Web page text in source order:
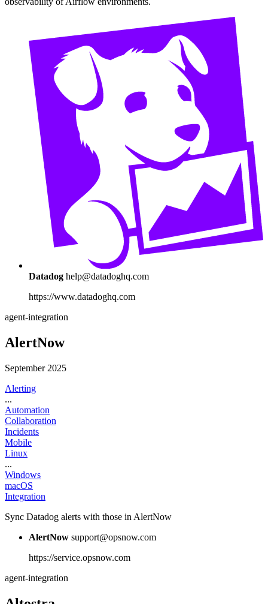
Datadog help@datadoghq.com
https://www.datadoghq.com
agent-integration
AlertNow
September 2025
Alerting
...
Automation
Collaboration
Incidents
Mobile
Linux
...
Windows
macOS
Integration
Sync Datadog alerts with those in AlertNow
AlertNow support@opsnow.com
https://service.opsnow.com
agent-integration